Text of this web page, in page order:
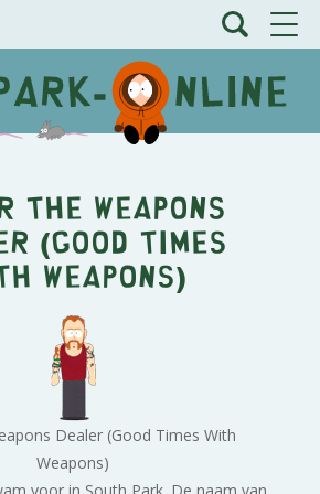
the Weapons
(Good Times
Weapons)
Dealer (Good Times With
Weapons)